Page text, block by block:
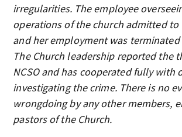
irregularities. The employee
operations of the church admitted to
and her employment was
The Church leadership reported the
NCSO and has cooperated fully with
investigating the crime. There is no
wrongdoing by any other members,
pastors of the Church.